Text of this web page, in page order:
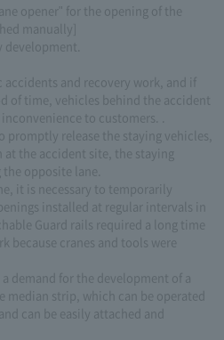
opener" for the opening of the
manually]
accidents and recovery work, and if
of time, vehicles behind the accident
to customers. .
promptly release the staying vehicles,
the accident site, the staying
opposite lane.
it is necessary to temporarily
installed at regular intervals in
Guard rails required a long time
because cranes and tools were
a demand for the development of a
strip, which can be operated
can be easily attached and